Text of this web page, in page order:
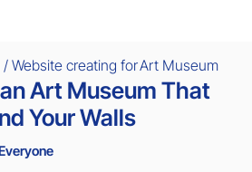
Website creating forArt Museum
Art Museum That
Your Walls